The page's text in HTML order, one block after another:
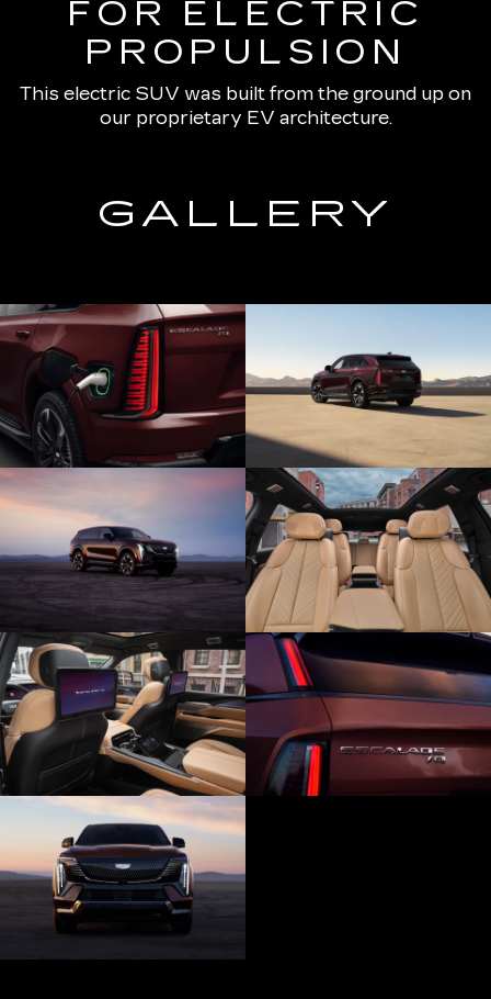
FOR ELECTRIC
PROPULSION
This electric SUV was built from the ground up on
our proprietary EV architecture.
GALLERY